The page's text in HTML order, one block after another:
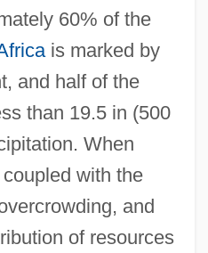
60% of the
is marked by
and half of the
than 19.5 in (500
When
with the
and
of resources